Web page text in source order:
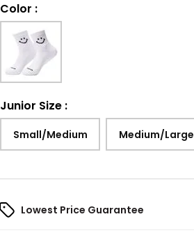
Color :
Junior Size :
Small/Medium Medium/Large
Lowest Price Guarantee